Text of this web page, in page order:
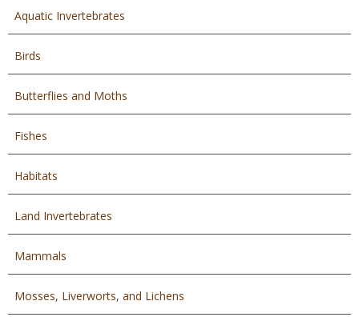
Aquatic Invertebrates
Birds
Butterflies and Moths
Fishes
Habitats
Land Invertebrates
Mammals
Mosses, Liverworts, and Lichens